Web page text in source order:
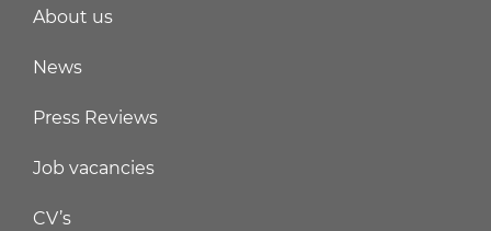
About us
News
Press Reviews
Job vacancies
CV’s